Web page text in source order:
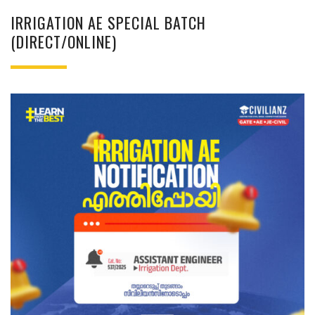
IRRIGATION AE SPECIAL BATCH
(DIRECT/ONLINE)